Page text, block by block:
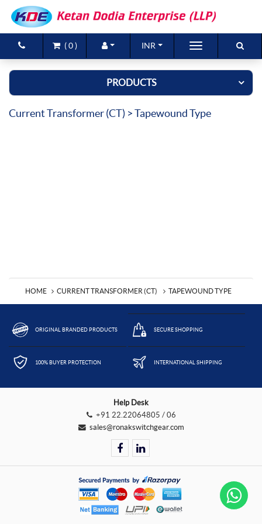
(0 ) INR
Brands
Products
New Arrivals
PRODUCTS
Current Transformer (CT) > Tapewound Type
HOME CURRENT TRANSFORMER (CT) TAPEWOUND TYPE
ORIGINAL BRANDED PRODUCTS SECURE SHOPPING
100% BUYER PROTECTION INTERNATIONAL SHIPPING
Help Desk
+91 22.22064805 / 06
sales@ronakswitchgear.com